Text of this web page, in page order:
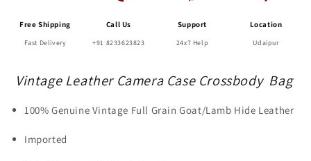
Free Shipping
Fast Delivery
Call Us
+91 8233623823
Support
24x7 Help
Location
Udaipur
Vintage Leather Camera Case Crossbody Bag
100% Genuine Vintage Full Grain Goat/Lamb Hide Leather
Imported